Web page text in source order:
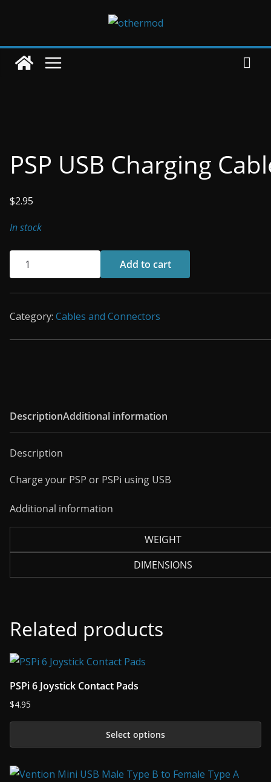
PSP USB Charging
$2.95
In stock
PSP
USB
Charging
quantity
Add to cart
Category: Cables and Connectors
DescriptionAdditional information
Description
Charge your PSP or PSPi using USB
Additional information
WEIGHT
DIMENSIONS
Related products
PSPi 6 Joystick Contact Pads
$4.95
Select options
product